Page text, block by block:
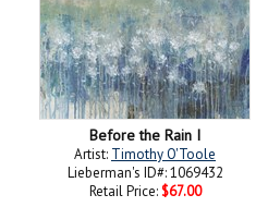
Before the Rain I
Artist: Timothy O'Toole
Lieberman's ID#: 1069432
Retail Price: $67.00